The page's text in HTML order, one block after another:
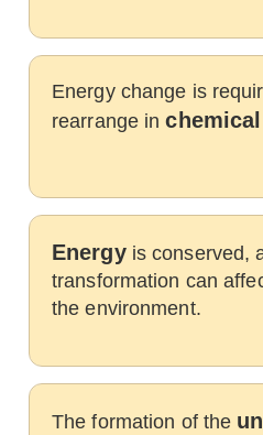
Energy change is
rearrange in
Energyis conserved,
transformation can
the environment.
The formation of the